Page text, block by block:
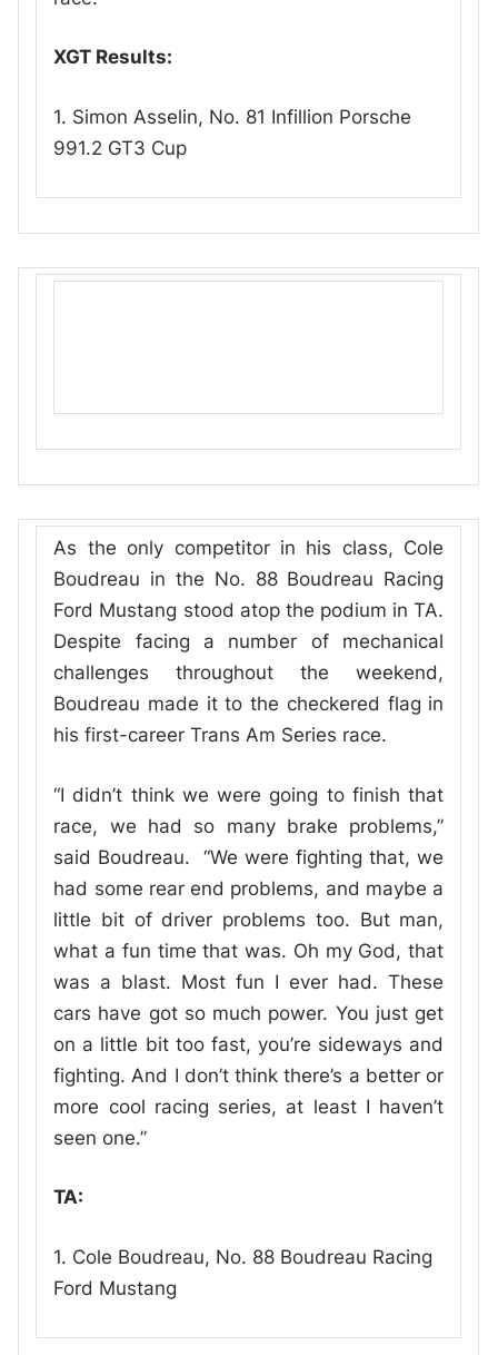
XGT Results:
1. Simon Asselin, No. 81 Infillion Porsche
991.2 GT3 Cup
As the only competitor in his class, Cole
Boudreau in the No. 88 Boudreau Racing
Ford Mustang stood atop the podium in TA.
Despite facing a number of mechanical
challenges throughout the weekend,
Boudreau made it to the checkered flag in
his first-career Trans Am Series race.
“I didn’t think we were going to finish that
race, we had so many brake problems,”
said Boudreau. “We were fighting that, we
had some rear end problems, and maybe a
little bit of driver problems too. But man,
what a fun time that was. Oh my God, that
was a blast. Most fun I ever had. These
cars have got so much power. You just get
on a little bit too fast, you’re sideways and
fighting. And I don’t think there’s a better or
more cool racing series, at least I haven’t
seen one.”
TA:
1. Cole Boudreau, No. 88 Boudreau Racing
Ford Mustang